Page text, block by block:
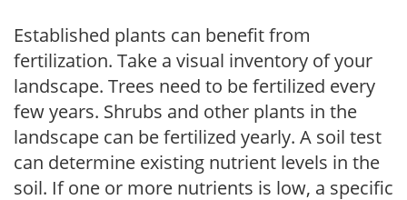
Established plants can benefit from
fertilization. Take a visual inventory of your
landscape. Trees need to be fertilized every
few years. Shrubs and other plants in the
landscape can be fertilized yearly. A soil test
can determine existing nutrient levels in the
soil. If one or more nutrients is low, a specific